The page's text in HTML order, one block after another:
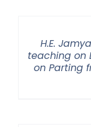
H.E.
teaching on
on Parting